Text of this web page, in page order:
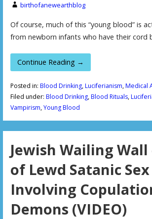
birthofanewearthblog
Of course, much of this “young blood” is
from newborn infants who have their
Continue Reading →
Posted in: Blood Drinking,Luciferianism,Medical
Filed under: Blood Drinking,Blood Rituals,
Vampirism,Young Blood
Jewish Wailing Wall
of Lewd Satanic
Involving
Demons (VIDEO)